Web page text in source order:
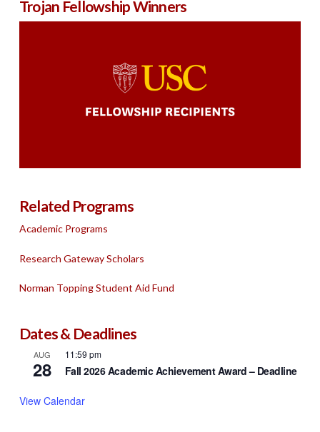
Trojan Fellowship Winners
Related Programs
Academic Programs
Research Gateway Scholars
Norman Topping Student Aid Fund
Dates & Deadlines
AUG
28
11:59 pm
Fall 2026 Academic Achievement Award – Deadline
View Calendar